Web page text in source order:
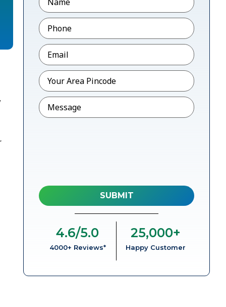
Phone*
Email*
Pincode*
Message
4000+ Reviews*
4.6/5.0
Happy Customer
25,000+